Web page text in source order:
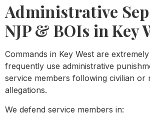
Administrative
NJP & BOIs in Key
Commands in Key West are
frequently use administrative
service members following civilian or
allegations.
We defend service members in: